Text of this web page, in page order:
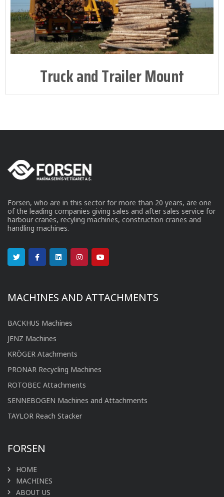
Truck and Trailer Mount
Forsen, who are in this sector for more than 20 years, are one
of the leading companies giving sales and after sales service for
harbour cranes, recyling machines, construction cranes and
handling machines.
MACHINES AND ATTACHMENTS
BACKHUS Machines
JENZ Machines
KRÖGER Atachments
PRONAR Recycling Machines
ROTOBEC Attachments
SENNEBOGEN Machines and Attachments
TAYLOR Reach Stacker
FORSEN
HOME
MACHINES
ABOUT US